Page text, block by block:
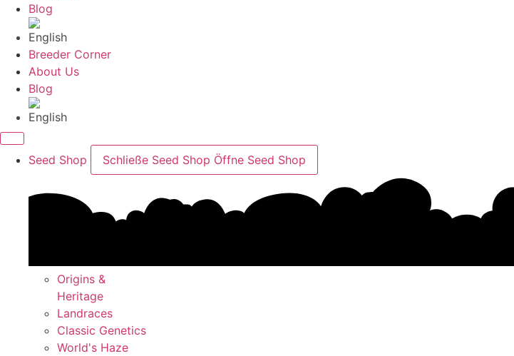
Blog
Breeder Corner
About Us
Blog
Seed Shop Schließe Seed Shop Öffne Seed Shop
Origins &
Heritage
Landraces
Classic Genetics
World's Haze